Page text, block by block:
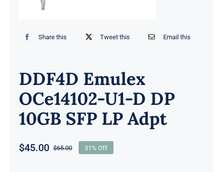
Share this Tweet this Email this
DDF4D Emulex
OCe14102-U1-D DP
10GB SFP LP Adpt
$65.00Original
$45.00
Current
31% Off